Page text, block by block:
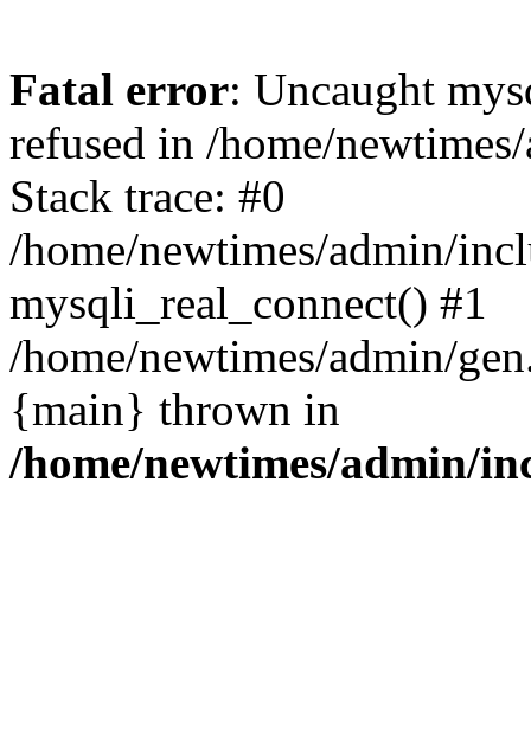
Fatal error: Uncaught
refused in /home/
Stack trace: #0
/home/newtimes/admin/
mysqli_real_connect() #1
/home/newtimes/admin/
{main} thrown in
/home/newtimes/admin/